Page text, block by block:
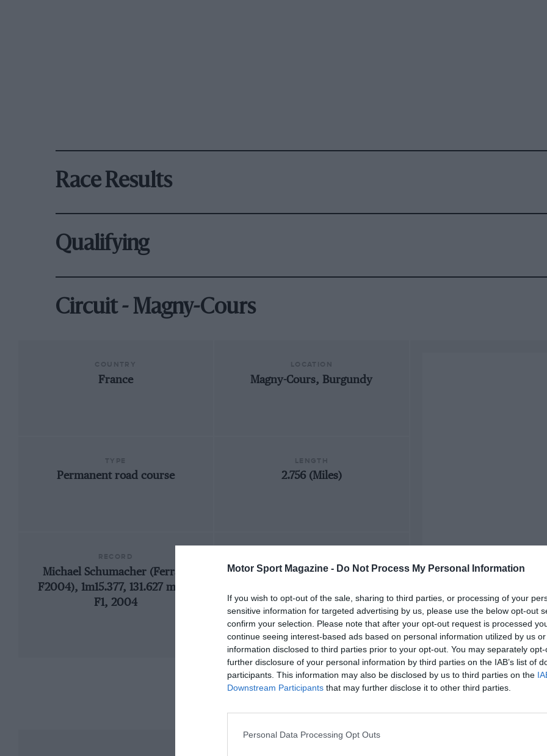
Motor Sport Magazine - Do Not Process My Personal Information
If you wish to opt-out of the sale, sharing to third parties, or processing of your
sensitive information for targeted advertising by us, please use the below opt-out
confirm your selection. Please note that after your opt-out request is processed
continue seeing interest-based ads based on personal information utilized by us
information disclosed to third parties prior to your opt-out. You may separately
further disclosure of your personal information by third parties on the IAB’s list of
participants. This information may also be disclosed by us to third parties on the
Downstream Participants that may further disclose it to other third parties.
Personal Data Processing Opt Outs
Race Results
Qualifying
Circuit - Magny-Cours
France Magny-Cours, Burgundy
Permanent road course 2.756 (Miles)
Michael Schumacher (Ferrari
F2004), 1m15.377, 131.627 mph,
F1, 2004
1971 Magny-Cours French F3